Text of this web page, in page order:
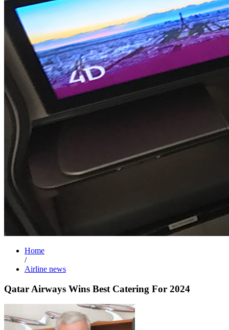
Home
/
Airline news
Qatar Airways Wins Best Catering For 2024